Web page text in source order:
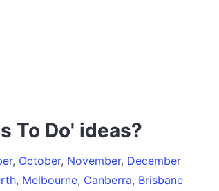
To Do' ideas?
, October, November, December
, Melbourne, Canberra, Brisbane